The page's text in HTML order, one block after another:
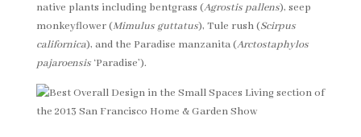
native plants including bentgrass (Agrostis pallens), seep
monkeyflower (Mimulus guttatus), Tule rush (Scirpus
californica), and the Paradise manzanita (Arctostaphylos
pajaroensis‘Paradise’).